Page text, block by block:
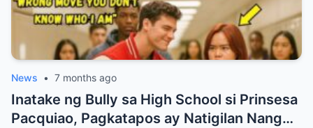
News • 7 months ago
Inatake ng Bully sa High School si Prinsesa
Pacquiao, Pagkatapos ay Natigilan Nang